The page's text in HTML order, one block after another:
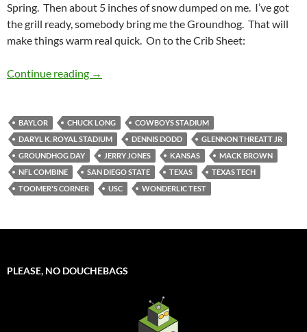
Spring. Then about 5 inches of snow dumped on me. I’ve got
the grill ready, somebody bring me the Groundhog. That will
make things warm real quick. On to the Crib Sheet:
Continue reading Crib Sheet: The Groundhog Lied
→
BAYLOR CHUCK LONG
COWBOYS STADIUM
DARYL K. ROYAL STADIUM
DENNIS DODD
GLENNON THREATT JR
GROUNDHOG DAY
JERRY JONES KANSAS
MACK BROWN
NFL COMBINE
SAN DIEGO STATE TEXAS
TEXAS TECH
TOOMER'S CORNER
USC WONDERLIC TEST
PLEASE, NO DOUCHEBAGS